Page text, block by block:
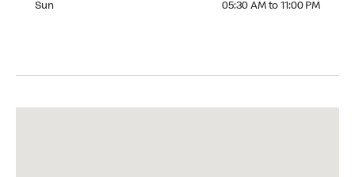
Sun 05:30 AM to 11:00 PM